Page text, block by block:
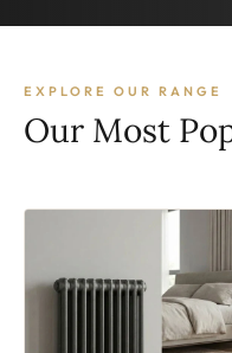
EXPLORE OUR RANGE
Our Most